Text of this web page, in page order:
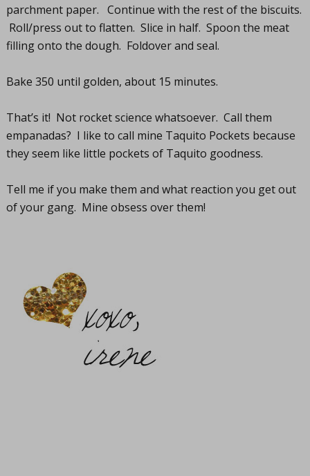
parchment paper. Continue with the rest of the biscuits.
Roll/press out to flatten. Slice in half. Spoon the meat
filling onto the dough. Foldover and seal.
Bake 350 until golden, about 15 minutes.
That’s it! Not rocket science whatsoever. Call them
empanadas? I like to call mine Taquito Pockets because
they seem like little pockets of Taquito goodness.
Tell me if you make them and what reaction you get out
of your gang. Mine obsess over them!